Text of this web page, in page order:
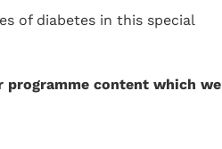
of diabetes in this special
programme content which we